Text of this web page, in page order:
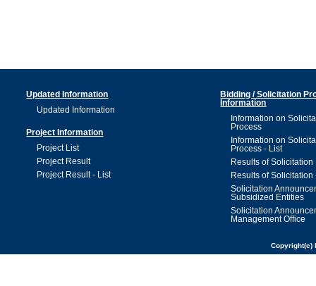
Updated Information
Updated Information
Project Information
Project List
Project Result
Project Result - List
Bidding / Solicitation
Information
Information on
Process
Information on
Process - List
Results of Solicitation
Results of Solicitation
Solicitation
Subsidized Entities
Solicitation
Management Office
Copyright(c)